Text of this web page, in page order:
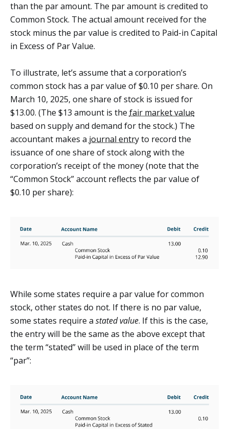
than the par amount. The par amount is credited to
Common Stock. The actual amount received for the
stock minus the par value is credited to Paid-in Capital
in Excess of Par Value.
To illustrate, let’s assume that a corporation’s
common stock has a par value of $0.10 per share. On
March 10, 2025, one share of stock is issued for
$13.00. (The $13 amount is the fair market value
based on supply and demand for the stock.) The
accountant makes a journal entryto record the
issuance of one share of stock along with the
corporation’s receipt of the money (note that the
“Common Stock” account reflects the par value of
$0.10 per share):
While some states require a par value for common
stock, other states do not. If there is no par value,
some states require a stated value. If this is the case,
the entry will be the same as the above except that
the term “stated” will be used in place of the term
“par”: